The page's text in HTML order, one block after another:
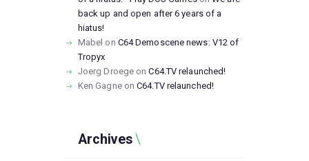
back up and open after 6 years of a
hiatus!
Mabel on C64 Demoscene news: V12 of
Tropyx
Joerg Droege onC64.TV relaunched!
Ken GagneonC64.TV relaunched!
Archives